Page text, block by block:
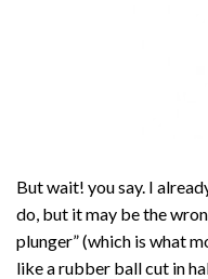
But wait! you say. I
do, but it may be the
plunger” (which is what
like a rubber ball cut in